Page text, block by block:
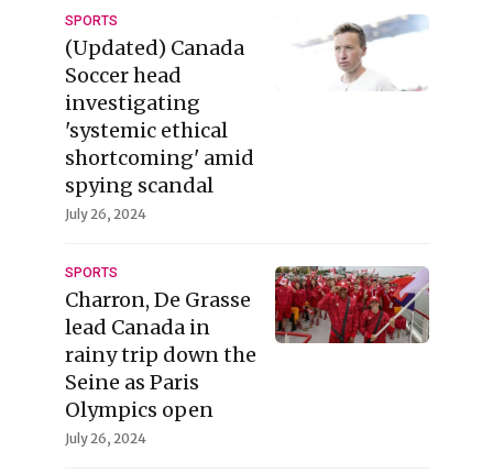
SPORTS
(Updated) Canada
Soccer head
investigating
'systemic ethical
shortcoming' amid
spying scandal
July 26, 2024
SPORTS
Charron, De Grasse
lead Canada in
rainy trip down the
Seine as Paris
Olympics open
July 26, 2024